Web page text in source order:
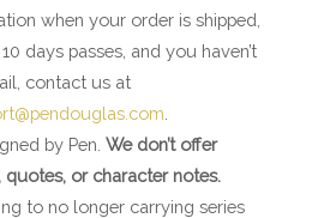
when your order is shipped,
days passes, and you haven’t
contact us at
by Pen. We don’t offer
quotes, or character notes.
to no longer carrying series